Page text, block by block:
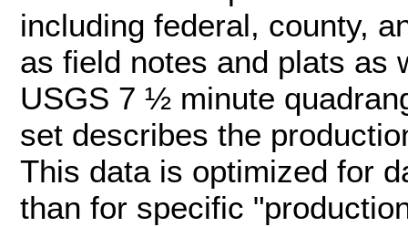
including federal, county,
as field notes and plats as
USGS 7 ½ minute
set describes the
This data is optimized for
than for specific